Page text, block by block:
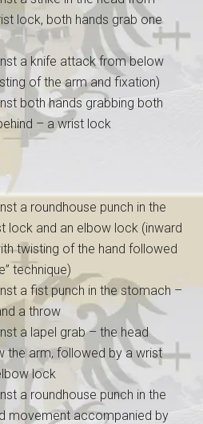
lock, both hands grab one
a knife attack from below
of the arm and fixation)
both hands grabbing both
– a wrist lock
a roundhouse punch in the
lock and an elbow lock (inward
twisting of the hand followed
technique)
a fist punch in the stomach –
a throw
a lapel grab – the head
the arm, followed by a wrist
lock
a roundhouse punch in the
movement accompanied by